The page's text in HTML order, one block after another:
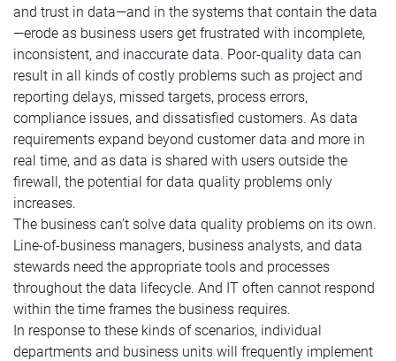
and trust in data—and in the systems that contain the data
—erode as business users get frustrated with incomplete,
inconsistent, and inaccurate data. Poor-quality data can
result in all kinds of costly problems such as project and
reporting delays, missed targets, process errors,
compliance issues, and dissatisfied customers. As data
requirements expand beyond customer data and more in
real time, and as data is shared with users outside the
firewall, the potential for data quality problems only
increases.
The business can’t solve data quality problems on its own.
Line-of-business managers, business analysts, and data
stewards need the appropriate tools and processes
throughout the data lifecycle. And IT often cannot respond
within the time frames the business requires.
In response to these kinds of scenarios, individual
departments and business units will frequently implement